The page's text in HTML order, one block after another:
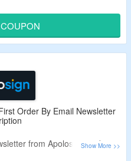
of $200 is required.
portable TVs, digital photo
and more.
Order By Email Newsletter
from Apolosign and get